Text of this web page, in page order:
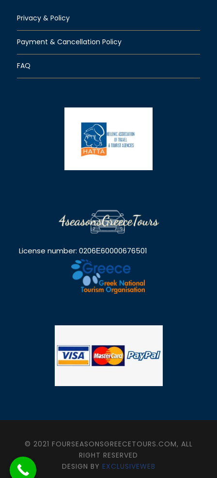
Privacy & Policy
Payment & Cancellation Policy
FAQ
License number: 0206Ε60000676501
© 2021 FOURSEASONSGREECETOURS.COM, ALL
RIGHT RESERVED
DESIGN BY EXCLUSIVEWEB